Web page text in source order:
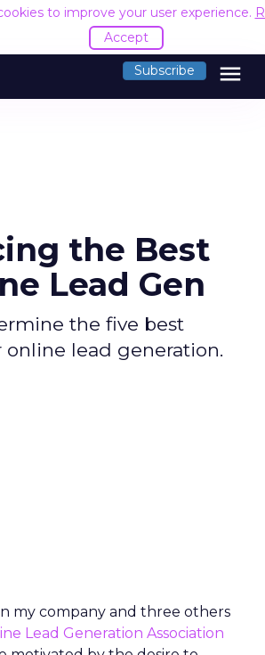
to improve your user experience.
Accept
Subscribe menu
the Best
Lead Gen
the five best
online lead generation.
my company and three others
Lead Generation Association